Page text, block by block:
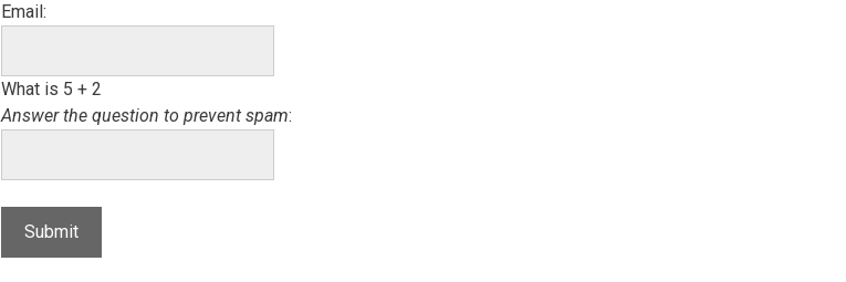
Email:
What is 5 + 2
Answer the question to prevent spam: